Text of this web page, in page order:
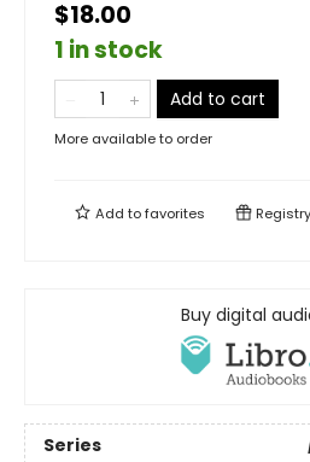
$18.00
1 in stock
Add to cart
More available to order
Add tofavorites Registry
Buy digital
Series